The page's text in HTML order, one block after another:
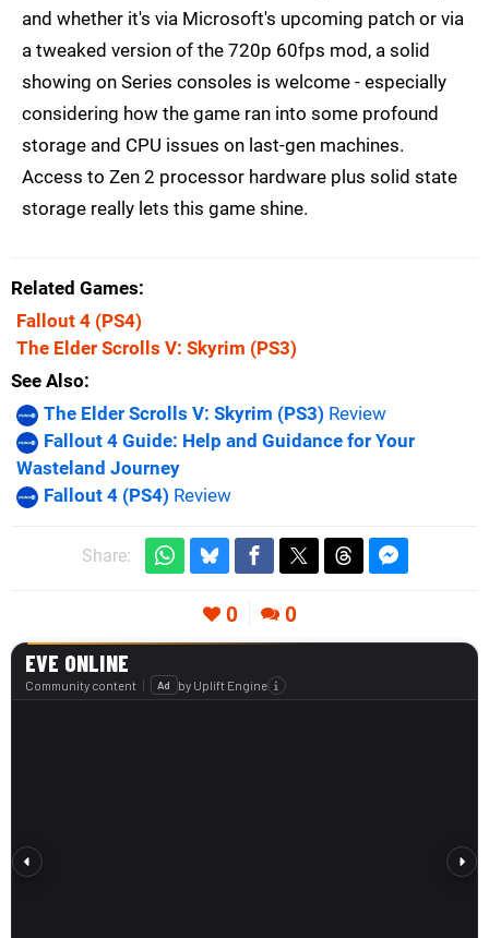
and whether it's via Microsoft's upcoming patch or via
a tweaked version of the 720p 60fps mod, a solid
showing on Series consoles is welcome - especially
considering how the game ran into some profound
storage and CPU issues on last-gen machines.
Access to Zen 2 processor hardware plus solid state
storage really lets this game shine.
Related Games
Fallout 4 (PS4)
The Elder Scrolls V: Skyrim (PS3)
See Also
The Elder Scrolls V: Skyrim (PS3) Review
Fallout 4 Guide: Help and Guidance for Your
Wasteland Journey
Fallout 4 (PS4) Review
Share:
0 0